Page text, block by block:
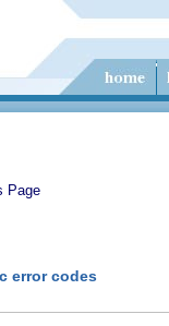
Page
error codes